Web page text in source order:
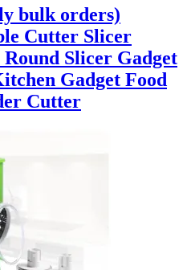
bulk orders)
Cutter Slicer
Slicer Gadget
Gadget Food
Cutter